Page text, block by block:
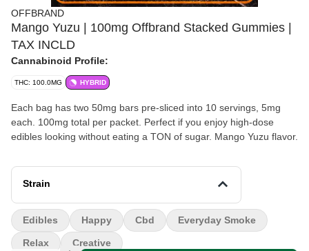
OFFBRAND
Mango Yuzu | 100mg Offbrand Stacked Gummies |
TAX INCLD
Cannabinoid Profile:
THC: 100.0MG HYBRID
Each bag has two 50mg bars pre-sliced into 10 servings, 5mg
each. 100mg total per packet. Perfect if you enjoy high-dose
edibles looking without eating a TON of sugar. Mango Yuzu flavor.
Strain
Edibles Happy Cbd Everyday Smoke
Relax Creative